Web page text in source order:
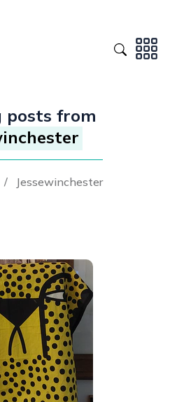
posts from
/ Jessewinchester